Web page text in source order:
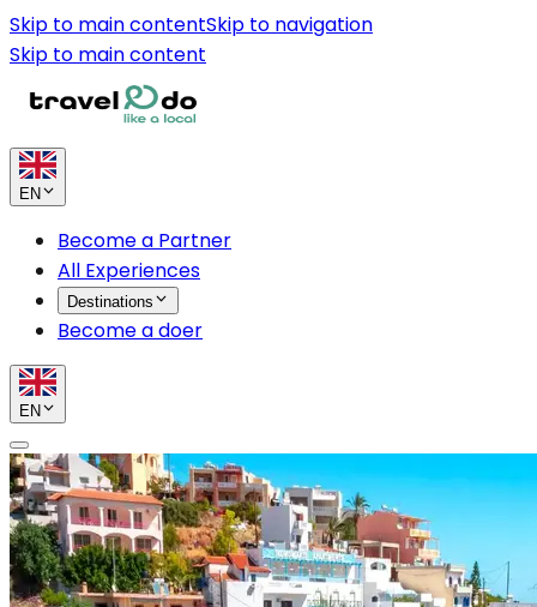
Skip to main contentSkip to navigation
Skip to main content
EN
Become a Partner
All Experiences
Destinations
Become a doer
EN